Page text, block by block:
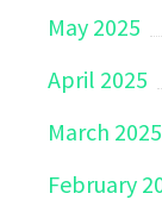
May 2025
April 2025
March 2025
February